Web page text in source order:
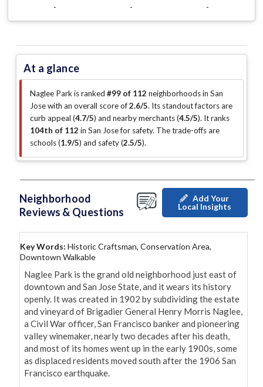
-
-
-
At a glance
Naglee Park is ranked #99 of 112 neighborhoods in San
Jose with an overall score of2.6/5. Its standout factors are
curb appeal (4.7/5) and nearby merchants (4.5/5). It ranks
104th of 112 in San Jose for safety. The trade-offs are
schools (1.9/5) and safety (2.5/5).
Neighborhood
Reviews & Questions
Add Your
Local Insights
Key Words: Historic Craftsman, Conservation Area,
Downtown Walkable
Naglee Park is the grand old neighborhood just east of
downtown and San Jose State, and it wears its history
openly. It was created in 1902 by subdividing the estate
and vineyard of Brigadier General Henry Morris Naglee,
a Civil War officer, San Francisco banker and pioneering
valley winemaker, nearly two decades after his death,
and most of its homes went up in the early 1900s, some
as displaced residents moved south after the 1906 San
Francisco earthquake.